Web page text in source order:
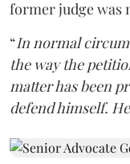
former judge was
“In normal
the way the
matter has been
defend himself.